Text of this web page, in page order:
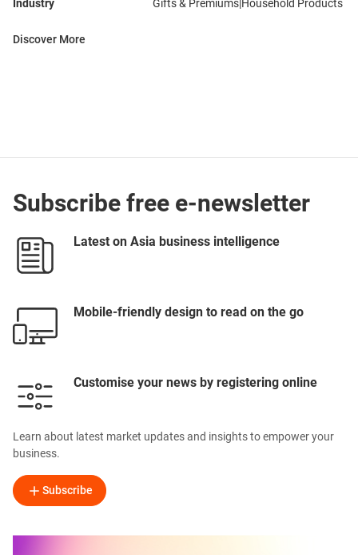
Industry Gifts & Premiums|Household Products
Discover More
Subscribe free e-newsletter
Latest on Asia business intelligence
Mobile-friendly design to read on the go
Customise your news by registering online
Learn about latest market updates and insights to empower your
business.
Subscribe